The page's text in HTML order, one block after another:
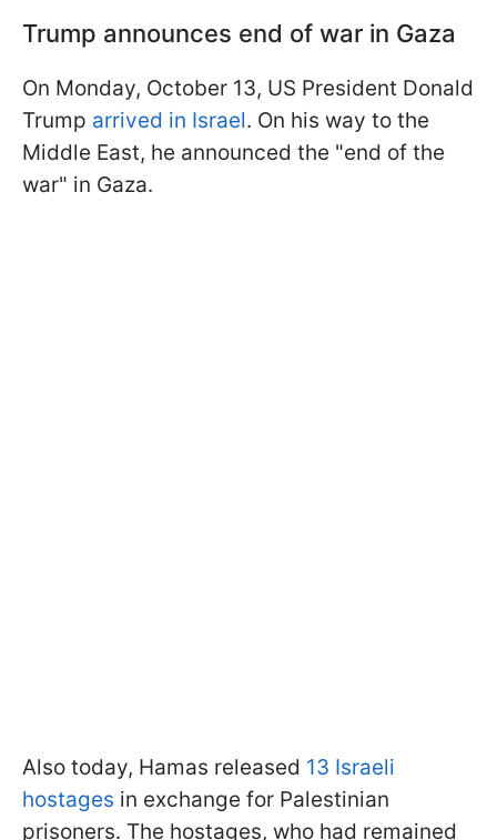
Trump announces end of war in Gaza
On Monday, October 13, US President Donald
Trump arrived in Israel. On his way to the
Middle East, he announced the "end of the
war" in Gaza.
Also today, Hamas released 13 Israeli
hostages in exchange for Palestinian
prisoners. The hostages, who had remained